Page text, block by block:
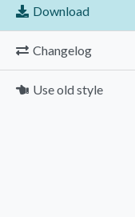
Download
Changelog
Use old style